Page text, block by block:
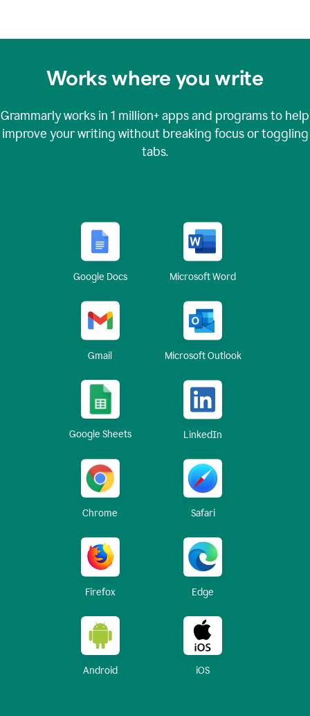
Works where you write
Grammarly works in 1 million+apps and programs to help
improve your writing without breaking focus or toggling
tabs.
Google Docs Microsoft Word
Gmail Microsoft Outlook
Google Sheets LinkedIn
Chrome Safari
Firefox Edge
Android iOS